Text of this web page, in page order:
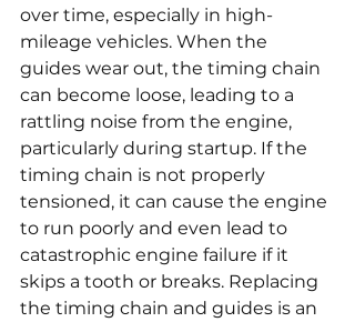
over time, especially in high-
mileage vehicles. When the
guides wear out, the timing chain
can become loose, leading to a
rattling noise from the engine,
particularly during startup. If the
timing chain is not properly
tensioned, it can cause the engine
to run poorly and even lead to
catastrophic engine failure if it
skips a tooth or breaks. Replacing
the timing chain and guides is an